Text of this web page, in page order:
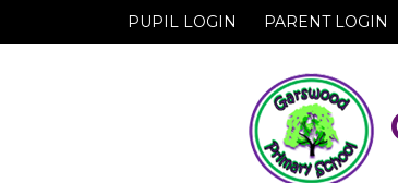
PUPIL LOGIN PARENT LOGIN